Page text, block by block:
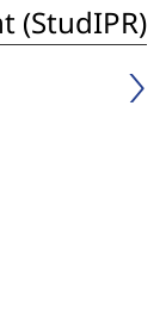
(StudIPR)